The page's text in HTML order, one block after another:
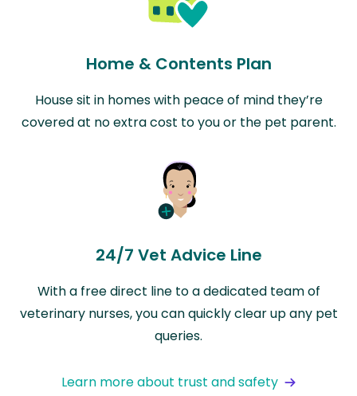
Home & Contents Plan
House sit in homes with peace of mind they’re
covered at no extra cost to you or the pet parent.
24/7 Vet Advice Line
With a free direct line to a dedicated team of
veterinary nurses, you can quickly clear up any pet
queries.
Learn more about trust and safety